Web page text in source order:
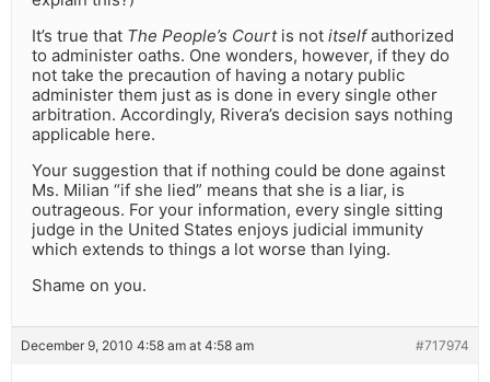
It’s true that The People’s Courtis not itselfauthorized
to administer oaths. One wonders, however, if they do
not take the precaution of having a notary public
administer them just as is done in every single other
arbitration. Accordingly, Rivera’s decision says nothing
applicable here.
Your suggestion that if nothing could be done against
Ms. Milian “if she lied” means that she is a liar, is
outrageous. For your information, every single sitting
judge in the United States enjoys judicial immunity
which extends to things a lot worse than lying.
Shame on you.
December 9, 2010 4:58 am at 4:58 am #717974